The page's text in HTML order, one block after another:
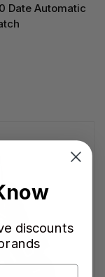
Date Automatic
discounts